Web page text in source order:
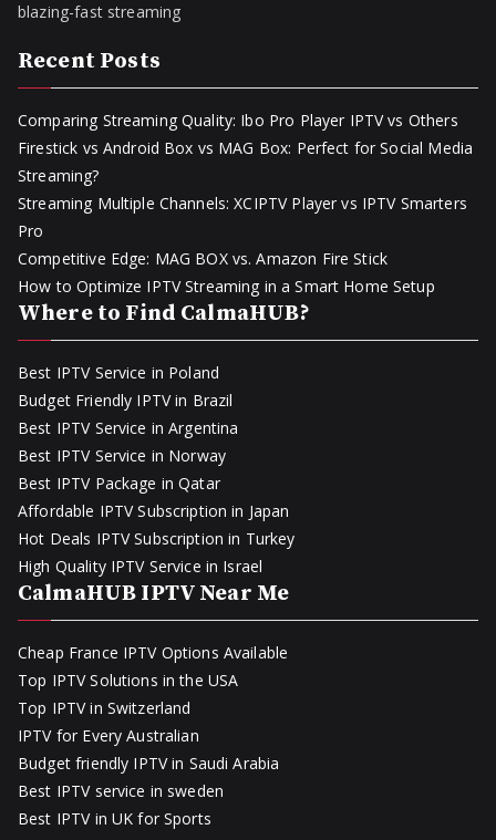
blazing-fast streaming
Recent Posts
Comparing Streaming Quality: Ibo Pro Player IPTV vs Others
Firestick vs Android Box vs MAG Box: Perfect for Social Media
Streaming?
Streaming Multiple Channels: XCIPTV Player vs IPTV Smarters
Pro
Competitive Edge: MAG BOX vs. Amazon Fire Stick
How to Optimize IPTV Streaming in a Smart Home Setup
Where to Find CalmaHUB?
Best IPTV Service in Poland
Budget Friendly IPTV in Brazil
Best IPTV Service in Argentina
Best IPTV Service in Norway
Best IPTV Package in Qatar
Affordable IPTV Subscription in Japan
Hot Deals IPTV Subscription in Turkey
High Quality IPTV Service in Israel
CalmaHUB IPTV Near Me
Cheap France IPTV Options Available
Top IPTV Solutions in the USA
Top IPTV in Switzerland
IPTV for Every Australian
Budget friendly IPTV in Saudi Arabia
Best IPTV service in sweden
Best IPTV in UK for Sports